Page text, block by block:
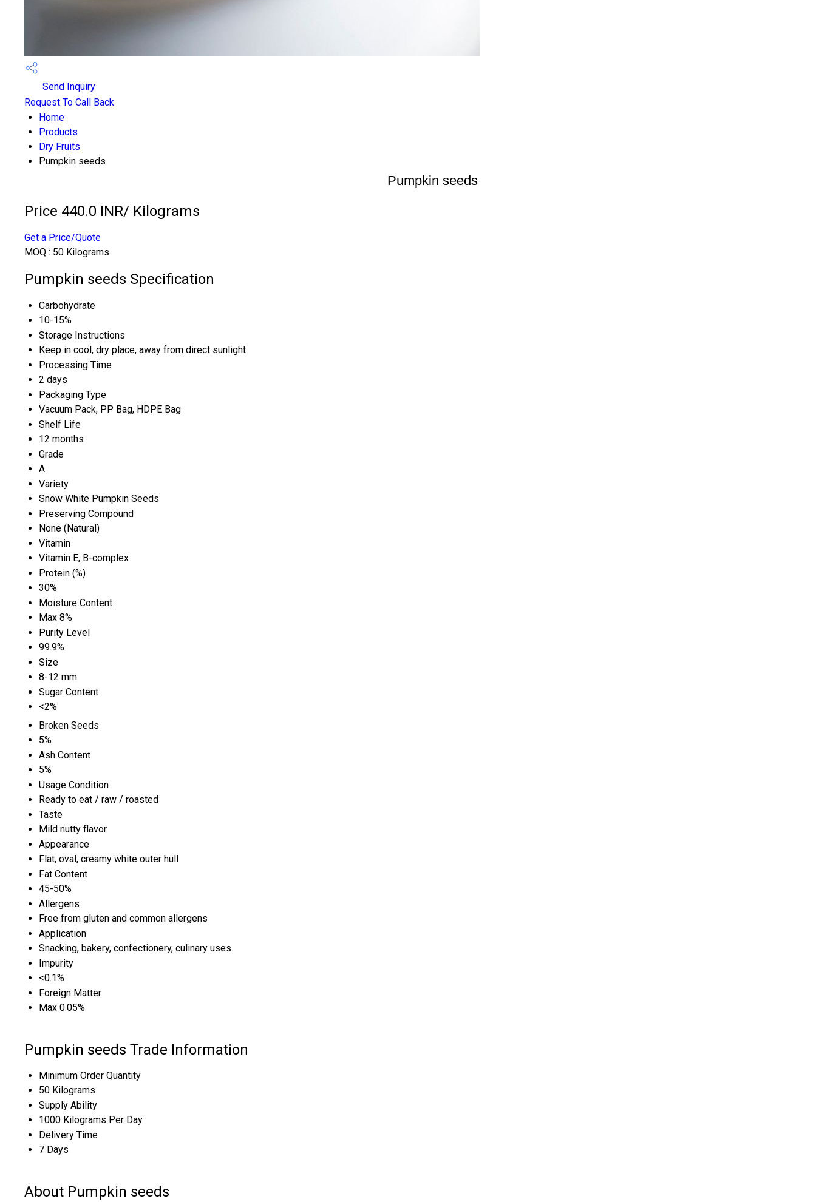
Send Inquiry
Request To Call Back
Home
Products
Dry Fruits
Pumpkin seeds
Pumpkin seeds
Price 440.0 INR/ Kilograms
Get a Price/Quote
MOQ : 50 Kilograms
Pumpkin seeds Specification
Carbohydrate
10-15%
Storage Instructions
Keep in cool, dry place, away from direct sunlight
Processing Time
2 days
Packaging Type
Vacuum Pack, PP Bag, HDPE Bag
Shelf Life
12 months
Grade
A
Variety
Snow White Pumpkin Seeds
Preserving Compound
None (Natural)
Vitamin
Vitamin E, B-complex
Protein (%)
30%
Moisture Content
Max 8%
Purity Level
99.9%
Size
8-12 mm
Sugar Content
<2%
Broken Seeds
5%
Ash Content
5%
Usage Condition
Ready to eat / raw / roasted
Taste
Mild nutty flavor
Appearance
Flat, oval, creamy white outer hull
Fat Content
45-50%
Allergens
Free from gluten and common allergens
Application
Snacking, bakery, confectionery, culinary uses
Impurity
<0.1%
Foreign Matter
Max 0.05%
Pumpkin seeds Trade Information
Minimum Order Quantity
50 Kilograms
Supply Ability
1000 Kilograms Per Day
Delivery Time
7 Days
About Pumpkin seeds